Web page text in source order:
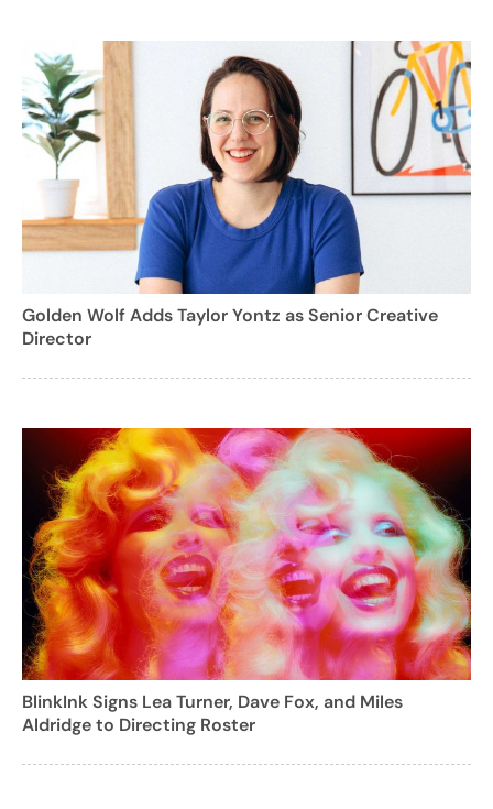
Golden Wolf Adds Taylor Yontz as Senior Creative
Director
BlinkInk Signs Lea Turner, Dave Fox, and Miles
Aldridge to Directing Roster